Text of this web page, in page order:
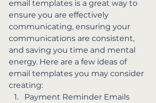
email templates is a great way to
ensure you are effectively
communicating, ensuring your
communications are consistent,
and saving you time and mental
energy. Here are a few ideas of
email templates you may consider
creating:
Payment Reminder Emails